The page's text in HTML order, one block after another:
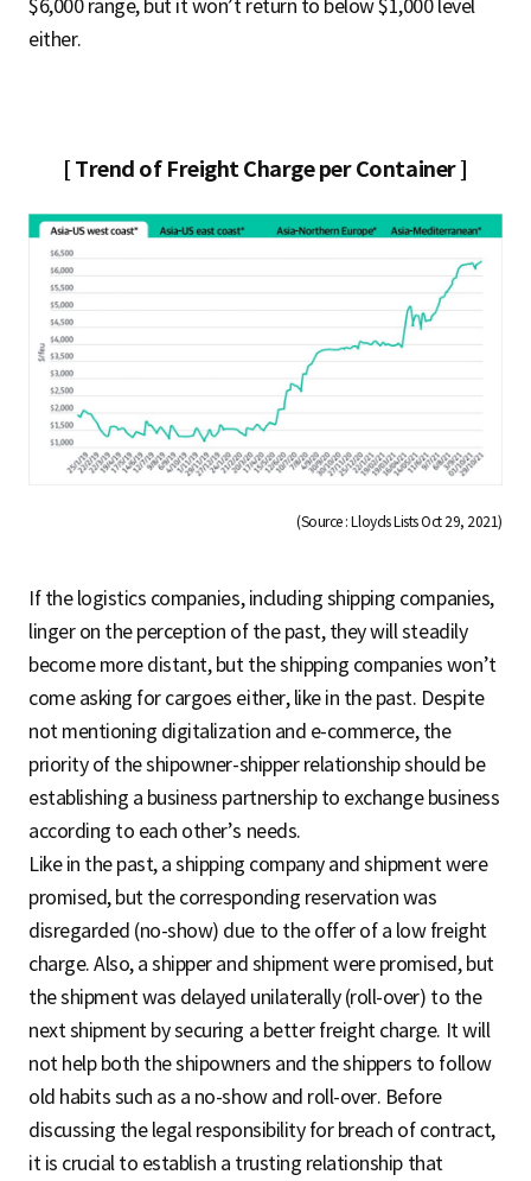
$6,000 range, but it won’t return to below $1,000 level
either.
[ Trend of Freight Charge per Container ]
(Source : Lloyds Lists Oct 29, 2021)
If the logistics companies, including shipping companies,
linger on the perception of the past, they will steadily
become more distant, but the shipping companies won’t
come asking for cargoes either, like in the past. Despite
not mentioning digitalization and e-commerce, the
priority of the shipowner-shipper relationship should be
establishing a business partnership to exchange business
according to each other’s needs.
Like in the past, a shipping company and shipment were
promised, but the corresponding reservation was
disregarded (no-show) due to the offer of a low freight
charge. Also, a shipper and shipment were promised, but
the shipment was delayed unilaterally (roll-over) to the
next shipment by securing a better freight charge. It will
not help both the shipowners and the shippers to follow
old habits such as a no-show and roll-over. Before
discussing the legal responsibility for breach of contract,
it is crucial to establish a trusting relationship that